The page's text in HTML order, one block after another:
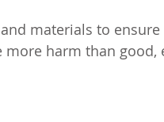
materials to
harm than good,